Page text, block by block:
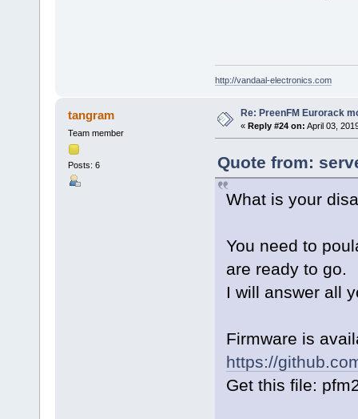
http://vandaal-electronics.com
tangram
Team member
Posts: 6
Re: PreenFM Eurorack
« Reply #24 on: April 03,
Quote from:
What is your
You need to
are ready to go.
I will answer all
Firmware is
https://
Get this file: